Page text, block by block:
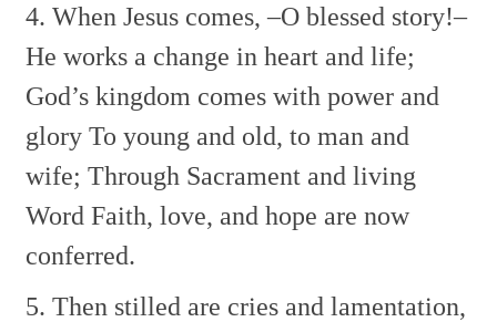
4. When Jesus comes, –O blessed story!–
He works a change in heart and life;
God’s kingdom comes with power and
glory To young and old, to man and
wife; Through Sacrament and living
Word Faith, love, and hope are now
conferred.
5. Then stilled are cries and lamentation,